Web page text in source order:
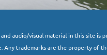
audio/visual material in this site
trademarks are the property of